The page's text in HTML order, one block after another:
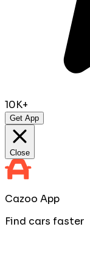
10K+
Get App
Close
Cazoo App
Find cars faster